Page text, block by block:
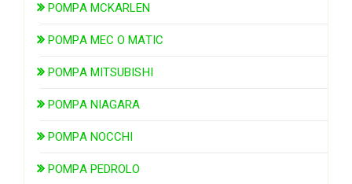
POMPA MCKARLEN
POMPA MEC O MATIC
POMPA MITSUBISHI
POMPA NIAGARA
POMPA NOCCHI
POMPA PEDROLO